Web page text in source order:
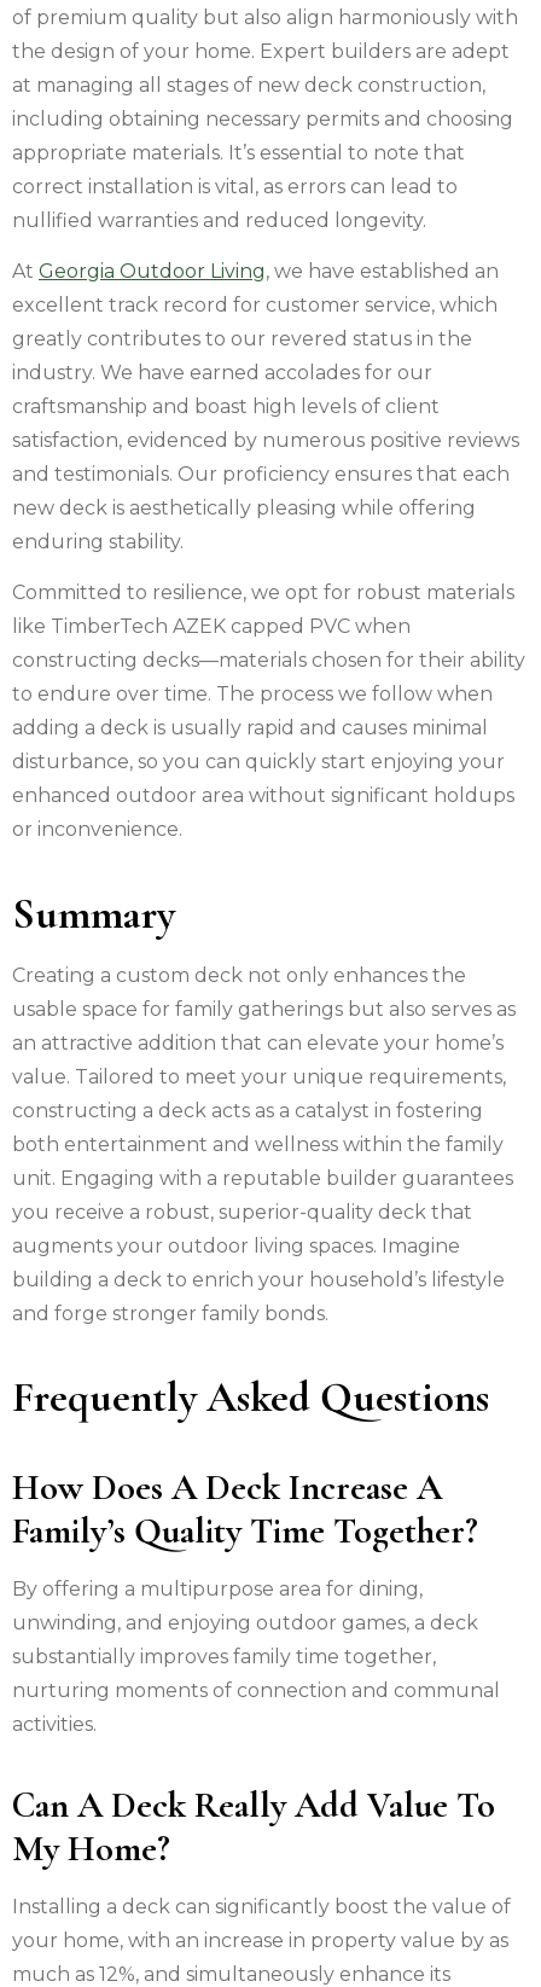
of premium quality but also align harmoniously with
the design of your home. Expert builders are adept
at managing all stages of new deck construction,
including obtaining necessary permits and choosing
appropriate materials. It’s essential to note that
correct installation is vital, as errors can lead to
nullified warranties and reduced longevity.
At Georgia Outdoor Living, we have established an
excellent track record for customer service, which
greatly contributes to our revered status in the
industry. We have earned accolades for our
craftsmanship and boast high levels of client
satisfaction, evidenced by numerous positive reviews
and testimonials. Our proficiency ensures that each
new deck is aesthetically pleasing while offering
enduring stability.
Committed to resilience, we opt for robust materials
like TimberTech AZEK capped PVC when
constructing decks—materials chosen for their ability
to endure over time. The process we follow when
adding a deck is usually rapid and causes minimal
disturbance, so you can quickly start enjoying your
enhanced outdoor area without significant holdups
or inconvenience.
Summary
Creating a custom deck not only enhances the
usable space for family gatherings but also serves as
an attractive addition that can elevate your home’s
value. Tailored to meet your unique requirements,
constructing a deck acts as a catalyst in fostering
both entertainment and wellness within the family
unit. Engaging with a reputable builder guarantees
you receive a robust, superior-quality deck that
augments your outdoor living spaces. Imagine
building a deck to enrich your household’s lifestyle
and forge stronger family bonds.
Frequently Asked Questions
How Does A Deck Increase A
Family’s Quality Time Together?
By offering a multipurpose area for dining,
unwinding, and enjoying outdoor games, a deck
substantially improves family time together,
nurturing moments of connection and communal
activities.
Can A Deck Really Add Value To
My Home?
Installing a deck can significantly boost the value of
your home, with an increase in property value by as
much as 12%, and simultaneously enhance its